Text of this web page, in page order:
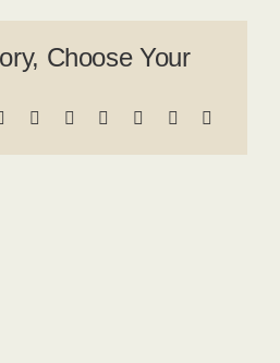
Choose Your